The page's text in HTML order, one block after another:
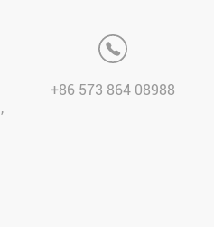
+86 573 864 08988